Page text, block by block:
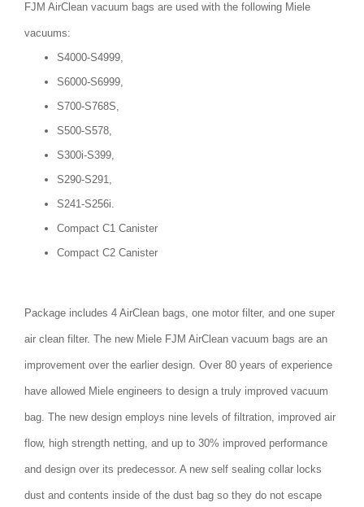
FJM AirClean vacuum bags are used with the following Miele
vacuums:
S4000-S4999,
S6000-S6999,
S700-S768S,
S500-S578,
S300i-S399,
S290-S291,
S241-S256i.
Compact C1 Canister
Compact C2 Canister
Package includes 4 AirClean bags, one motor filter, and one super
air clean filter. The new Miele FJM AirClean vacuum bags are an
improvement over the earlier design. Over 80 years of experience
have allowed Miele engineers to design a truly improved vacuum
bag. The new design employs nine levels of filtration, improved air
flow, high strength netting, and up to 30% improved performance
and design over its predecessor. A new self sealing collar locks
dust and contents inside of the dust bag so they do not escape